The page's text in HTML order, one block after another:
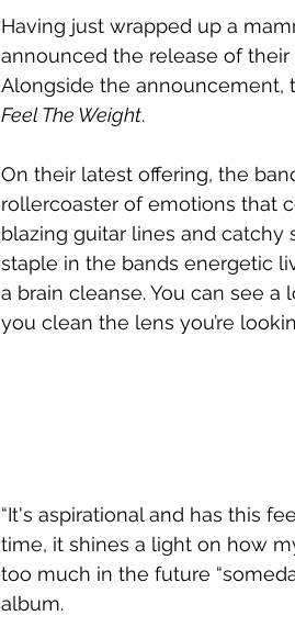
Having just wrapped up a
announced the release of
Alongside the announcement,
Feel The Weight.
On their latest offering, the
rollercoaster of emotions that
blazing guitar lines and
staple in the bands energetic
a brain cleanse. You can see a
you clean the lens you’re
“It's aspirational and has this
time, it shines a light on how
too much in the future
album.